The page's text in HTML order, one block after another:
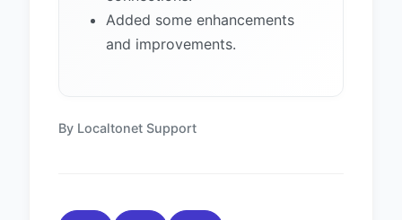
Added some enhancements
and improvements.
By Localtonet Support